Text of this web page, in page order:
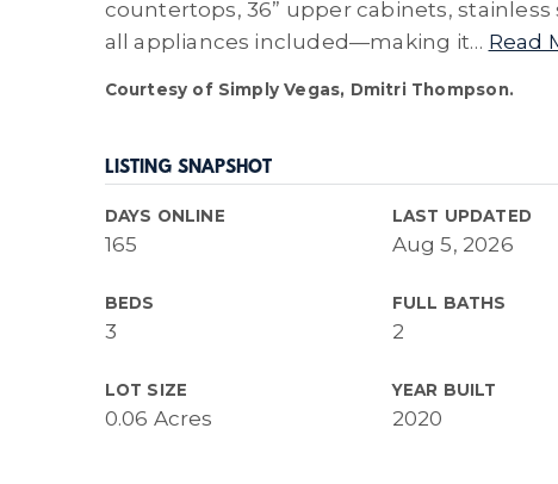
countertops, 36” upper cabinets, stainless
all appliances included—making it… Read
Courtesy of Simply Vegas, Dmitri Thompson.
LISTING SNAPSHOT
DAYS ONLINE
165
LAST UPDATED
Aug 5, 2026
BEDS
3
FULL BATHS
2
LOT SIZE
0.06 Acres
YEAR BUILT
2020